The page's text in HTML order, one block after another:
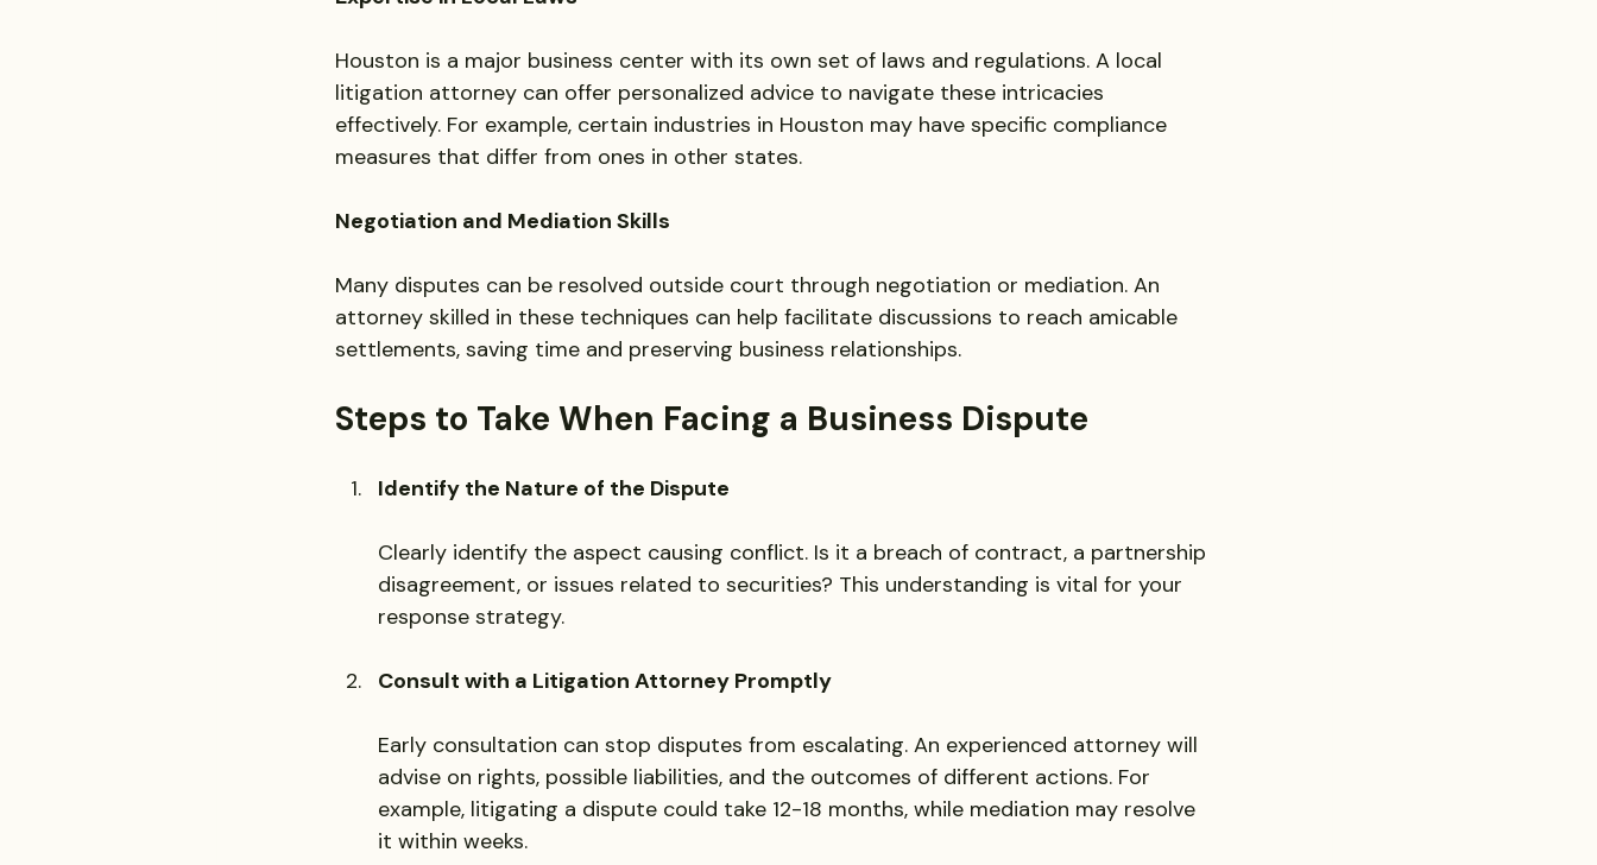
Houston is a major business center with its own set of laws and regulations. A local
litigation attorney can offer personalized advice to navigate these intricacies
effectively. For example, certain industries in Houston may have specific compliance
measures that differ from ones in other states.
Negotiation and Mediation Skills
Many disputes can be resolved outside court through negotiation or mediation. An
attorney skilled in these techniques can help facilitate discussions to reach amicable
settlements, saving time and preserving business relationships.
Steps to Take When Facing a Business Dispute
Identify the Nature of the Dispute
Clearly identify the aspect causing conflict. Is it a breach of contract, a partnership
disagreement, or issues related to securities? This understanding is vital for your
response strategy.
Consult with a Litigation Attorney Promptly
Early consultation can stop disputes from escalating. An experienced attorney will
advise on rights, possible liabilities, and the outcomes of different actions. For
example, litigating a dispute could take 12-18 months, while mediation may resolve
it within weeks.